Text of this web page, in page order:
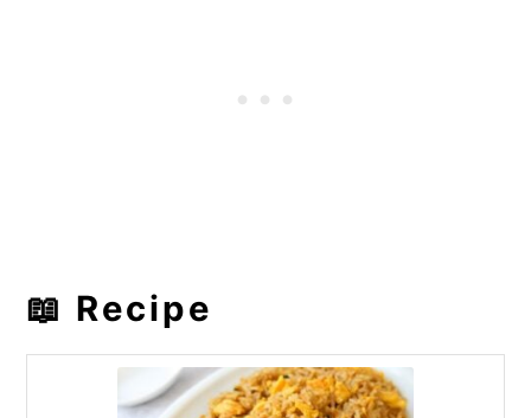
📖 Recipe